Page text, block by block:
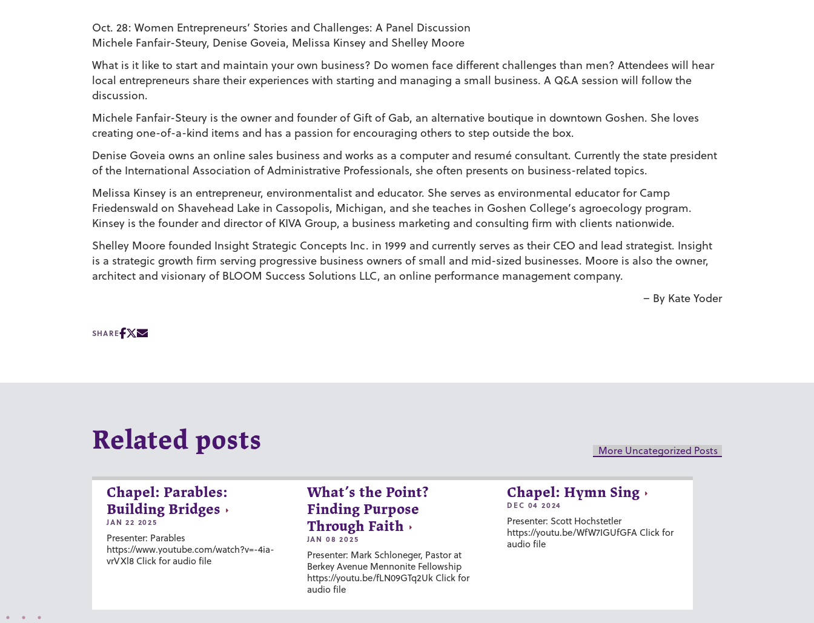
Oct. 28: Women Entrepreneurs’ Stories and Challenges: A Panel Discussion
Michele Fanfair-Steury, Denise Goveia, Melissa Kinsey and Shelley Moore
What is it like to start and maintain your own business? Do women face different challenges than men? Attendees will hear
local entrepreneurs share their experiences with starting and managing a small business. A Q&A session will follow the
discussion.
Michele Fanfair-Steury is the owner and founder of Gift of Gab, an alternative boutique in downtown Goshen. She loves
creating one-of-a-kind items and has a passion for encouraging others to step outside the box.
Denise Goveia owns an online sales business and works as a computer and resumé consultant. Currently the state president
of the International Association of Administrative Professionals, she often presents on business-related topics.
Melissa Kinsey is an entrepreneur, environmentalist and educator. She serves as environmental educator for Camp
Friedenswald on Shavehead Lake in Cassopolis, Michigan, and she teaches in Goshen College’s agroecology program.
Kinsey is the founder and director of KIVA Group, a business marketing and consulting firm with clients nationwide.
Shelley Moore founded Insight Strategic Concepts Inc. in 1999 and currently serves as their CEO and lead strategist. Insight
is a strategic growth firm serving progressive business owners of small and mid-sized businesses. Moore is also the owner,
architect and visionary of BLOOM Success Solutions LLC, an online performance management company.
– By Kate Yoder
SHARE
Related posts More Uncategorized Posts
Chapel: Parables:
Building Bridges
JAN 22 2025
Presenter: Parables
https://www.youtube.com/watch?v=-4ia-
vrVXl8 Click for audio file
What’s the Point?
Finding Purpose
Through Faith
JAN 08 2025
Presenter: Mark Schloneger, Pastor at
Berkey Avenue Mennonite Fellowship
https://youtu.be/fLN09GTq2Uk Click for
audio file
Chapel: Hymn Sing
DEC 04 2024
Presenter: Scott Hochstetler
https://youtu.be/WfW7IGUfGFA Click for
audio file